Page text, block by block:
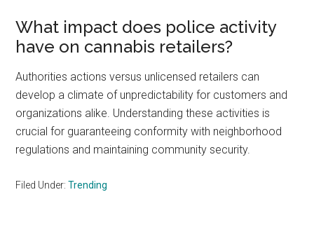
What impact does police activity
have on cannabis retailers?
Authorities actions versus unlicensed retailers can
develop a climate of unpredictability for customers and
organizations alike. Understanding these activities is
crucial for guaranteeing conformity with neighborhood
regulations and maintaining community security.
Filed Under:Trending